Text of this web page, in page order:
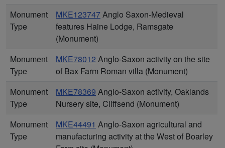
Monument
Type
MKE123747 Anglo Saxon-Medieval
features Haine Lodge, Ramsgate
(Monument)
Monument
Type
MKE78012 Anglo-Saxon activity on the site
of Bax Farm Roman villa (Monument)
Monument
Type
MKE78369 Anglo-Saxon activity, Oaklands
Nursery site, Cliffsend (Monument)
Monument
Type
MKE44491 Anglo-Saxon agricultural and
manufacturing activity at the West of Boarley